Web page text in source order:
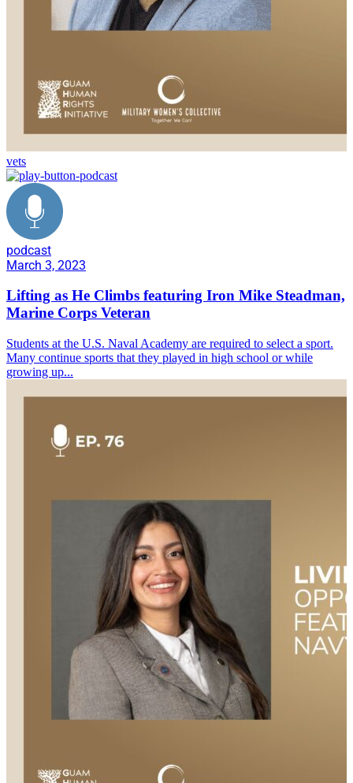
vets
podcast
March 3, 2023
Lifting as He Climbs featuring Iron Mike Steadman,
Marine Corps Veteran
Students at the U.S. Naval Academy are required to select a sport.
Many continue sports that they played in high school or while
growing up...